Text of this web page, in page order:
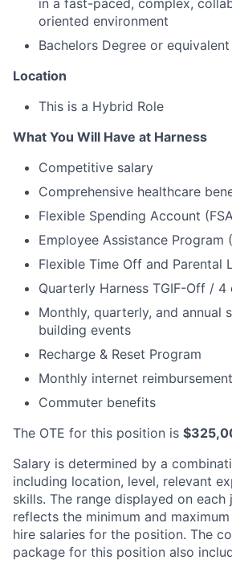
in a fast-paced, complex,
oriented environment
Bachelors Degree or equivalent
Location
This is a Hybrid Role
What You Will Have at Harness
Competitive salary
Comprehensive healthcare
Flexible Spending Account
Employee Assistance Program
Flexible Time Off and Parental
Quarterly Harness TGIF-Off / 4
Monthly, quarterly, and annual
building events
Recharge & Reset Program
Monthly internet reimbursement
Commuter benefits
The OTE for this position is
Salary is determined by a
including location, level, relevant
skills. The range displayed on each
reflects the minimum and
hire salaries for the position. The
package for this position also